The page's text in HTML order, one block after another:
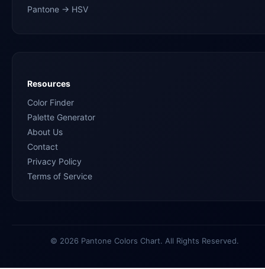
Pantone → HSV
Resources
Color Finder
Palette Generator
About Us
Contact
Privacy Policy
Terms of Service
© 2026 Pantone Colors Chart. All Rights Reserved.